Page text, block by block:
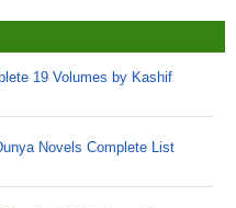
19 Volumes by Kashif
Novels Complete List